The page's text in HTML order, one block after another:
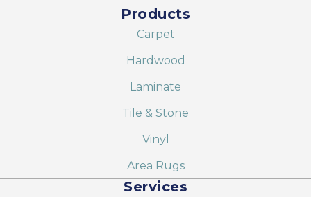
Products
Carpet
Hardwood
Laminate
Tile & Stone
Vinyl
Area Rugs
Services